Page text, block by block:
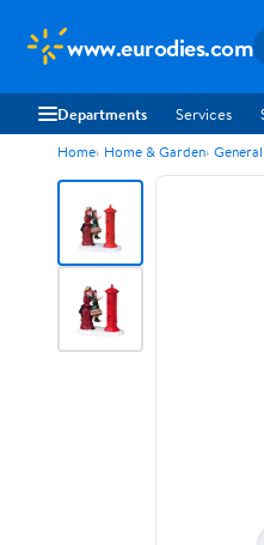
www.eurodies.com
Departments Services
Home Home & Garden General